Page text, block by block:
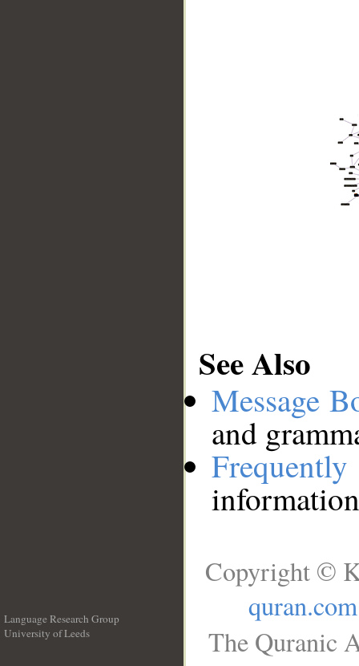
See Also
Message
and
Language Research Group
University of Leeds
Copyright ©
quran.com
The Quranic